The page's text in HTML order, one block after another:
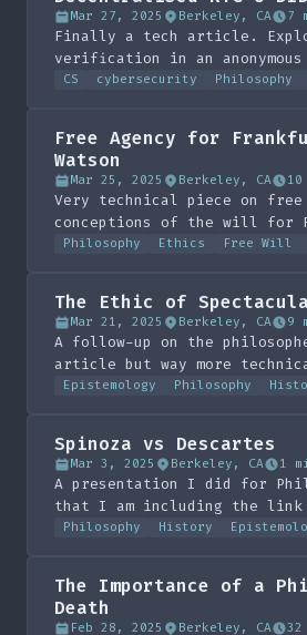
Mar 27, 2025 Berkeley, CA 7
Finally a tech article.
verification in an anonymous
decentralised social
CS cybersecurity Philosophy
Free Agency for
Watson
Mar 25, 2025 Berkeley, CA
Very technical piece on free
conceptions of the will for
Watson. Done for Phil 109
Philosophy Ethics Free Will
The Ethic of
Mar 21, 2025 Berkeley, CA 9
A follow-up on the
article but way more
Epistemology Philosophy
Spinoza vs Descartes
Mar 3, 2025 Berkeley, CA 1
A presentation I did for
that I am including the
Philosophy History
The Importance of a
Death
Feb 28, 2025 Berkeley, CA 32